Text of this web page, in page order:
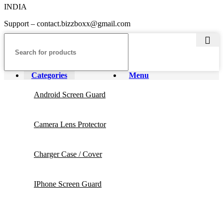
INDIA
Support – contact.bizzboxx@gmail.com
Menu
Categories
Android Screen Guard
Camera Lens Protector
Charger Case / Cover
IPhone Screen Guard